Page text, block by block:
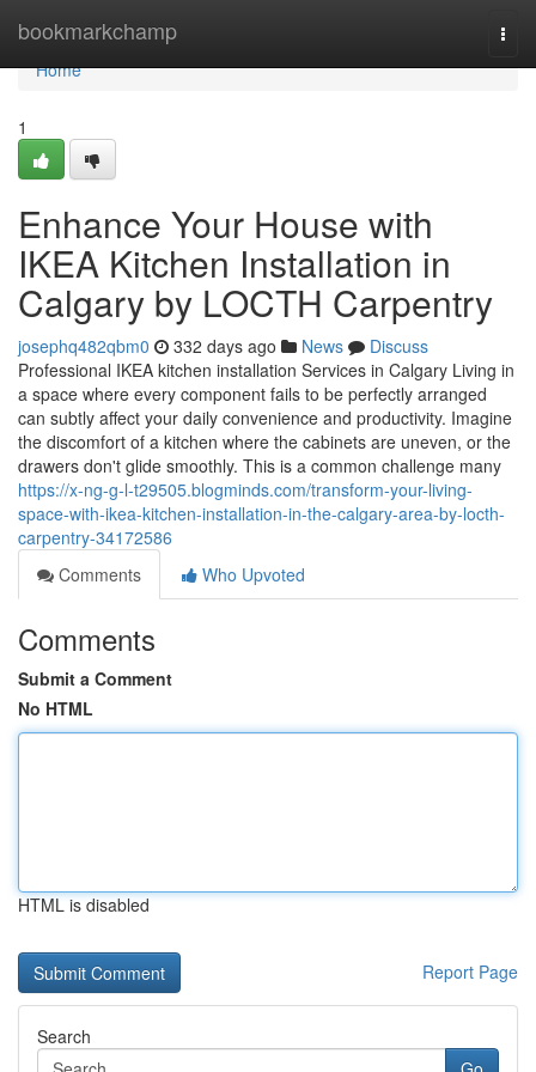
bookmarkchamp
Home
Home
1
Enhance Your House with
IKEA Kitchen Installation in
Calgary by LOCTH Carpentry
josephq482qbm0 332 days ago News
Discuss
Professional IKEA kitchen installation Services in Calgary Living in
a space where every component fails to be perfectly arranged
can subtly affect your daily convenience and productivity. Imagine
the discomfort of a kitchen where the cabinets are uneven, or the
drawers don't glide smoothly. This is a common challenge many
https://x-ng-g-l-t29505.blogminds.com/transform-your-living-
space-with-ikea-kitchen-installation-in-the-calgary-area-by-locth-
carpentry-34172586
Comments
Who Upvoted
Comments
Submit a Comment
No HTML
HTML is disabled
Report Page
Search